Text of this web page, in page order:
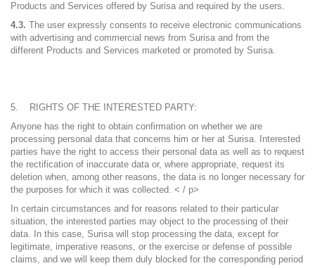
Products and Services offered by Surisa and required by the users.
4.3. The user expressly consents to receive electronic communications
with advertising and commercial news from Surisa and from the
different Products and Services marketed or promoted by Surisa.
RIGHTS OF THE INTERESTED PARTY:
Anyone has the right to obtain confirmation on whether we are
processing personal data that concerns him or her at Surisa. Interested
parties have the right to access their personal data as well as to request
the rectification of inaccurate data or, where appropriate, request its
deletion when, among other reasons, the data is no longer necessary for
the purposes for which it was collected. < / p>
In certain circumstances and for reasons related to their particular
situation, the interested parties may object to the processing of their
data. In this case, Surisa will stop processing the data, except for
legitimate, imperative reasons, or the exercise or defense of possible
claims, and we will keep them duly blocked for the corresponding period